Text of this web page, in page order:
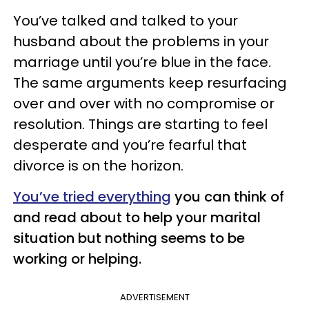
You’ve talked and talked to your
husband about the problems in your
marriage until you’re blue in the face.
The same arguments keep resurfacing
over and over with no compromise or
resolution. Things are starting to feel
desperate and you’re fearful that
divorce is on the horizon.
You’ve tried everything you can think of
and read about to help your marital
situation but nothing seems to be
working or helping.
ADVERTISEMENT